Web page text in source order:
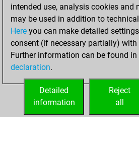
tactics positions
You
solved 16 tactics
positions
You
tactics positions
intended use, analysis cookies and
may be used in addition to
Here you can make detailed
consent (if necessary partially)
Further information can be found in
declaration.
Reject
all
Detailed
information